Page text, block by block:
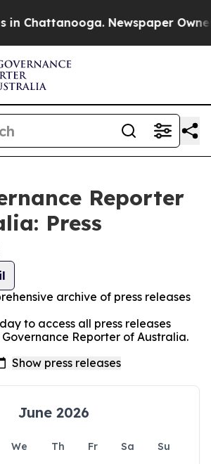
Chattanooga. Newspaper Owner
Reporter
Press
archive of press releases
to access all press releases
Reporter of Australia.
June 2026
We Th Fr Sa
Su